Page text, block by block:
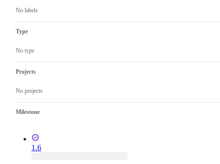
No labels
Type
No type
Projects
No projects
Milestone
1.6